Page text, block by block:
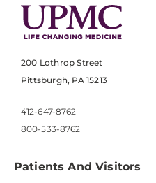
200 Lothrop Street
Pittsburgh, PA 15213
412-647-8762
800-533-8762
Patients And Visitors